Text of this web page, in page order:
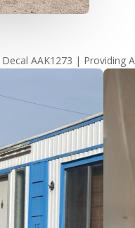
AAK1273 | Providing